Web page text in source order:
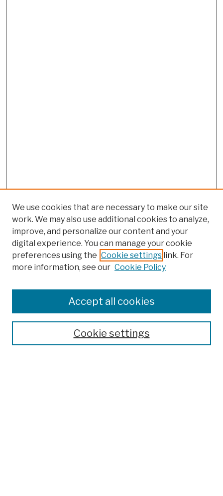
Search
We use cookies that are necessary to make our site
work. We may also use additional cookies to analyze,
improve, and personalize our content and your
digital experience. You can manage your cookie
preferences using the Cookie settings link. For
more information, see our Cookie Policy
Cookie settings
Accept all cookies